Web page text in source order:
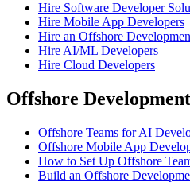
Hire Software Developer
Hire Mobile App Developers
Hire an Offshore
Hire AI/ML Developers
Hire Cloud Developers
Offshore
Offshore Teams for AI
Offshore Mobile App
How to Set Up Offshore
Build an Offshore